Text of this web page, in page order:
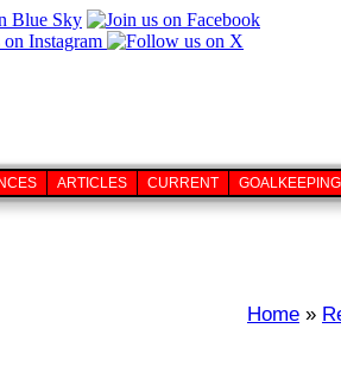
ARTICLES CURRENT GOALKEEPING
Home »